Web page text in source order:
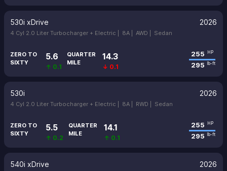
530i xDrive 2026
4 Cyl 2.0 Liter Turbocharger + Electric | 8A | AWD | Sedan
ZERO TO
SIXTY
5.6
↑ 0.1
QUARTER
MILE
14.3
↓ 0.1
255 HP
295 lb-ft
530i 2026
4 Cyl 2.0 Liter Turbocharger + Electric | 8A | RWD | Sedan
ZERO TO
SIXTY
5.5
↑ 0.2
QUARTER
MILE
14.1
↑ 0.1
255 HP
295 lb-ft
540i xDrive 2026